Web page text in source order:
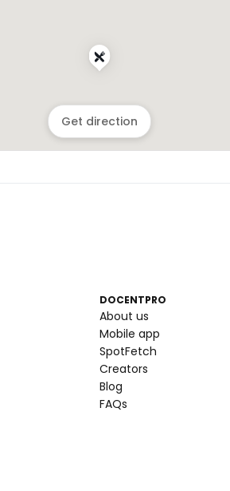
Get direction
DOCENTPRO
About us
Mobile app
SpotFetch
Creators
Blog
FAQs